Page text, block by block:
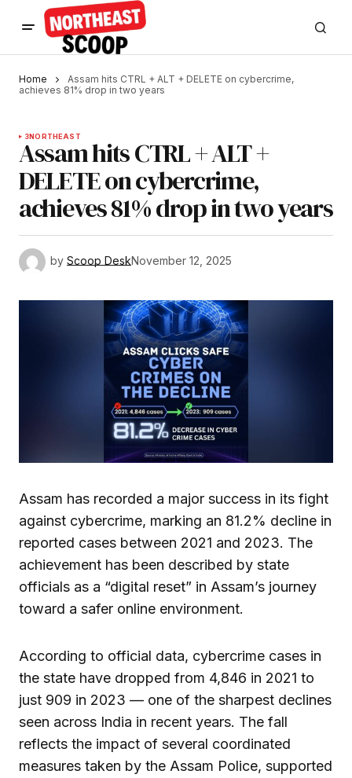
Home
Assam hits CTRL + ALT + DELETE on cybercrime,
achieves 81% drop in two years
3NORTHEAST
Assam hits CTRL + ALT +
DELETE on cybercrime,
achieves 81% drop in two years
by Scoop DeskNovember 12, 2025
Assam has recorded a major success in its fight
against cybercrime, marking an 81.2% decline in
reported cases between 2021 and 2023. The
achievement has been described by state
officials as a “digital reset” in Assam’s journey
toward a safer online environment.
According to official data, cybercrime cases in
the state have dropped from 4,846 in 2021 to
just 909 in 2023 — one of the sharpest declines
seen across India in recent years. The fall
reflects the impact of several coordinated
measures taken by the Assam Police, supported